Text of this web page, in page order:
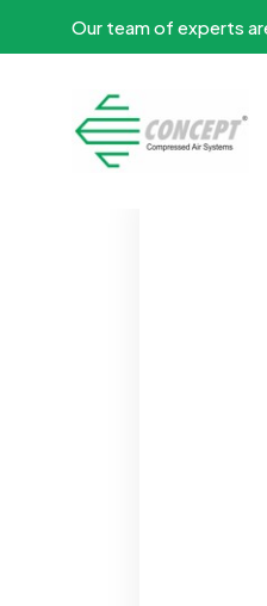
Our team of experts